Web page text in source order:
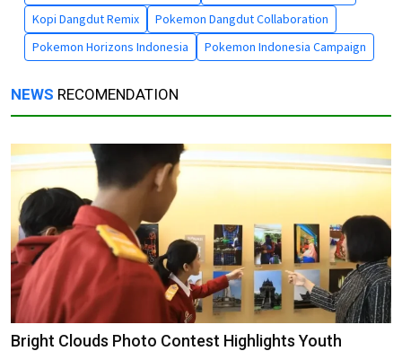
Kopi Dangdut Remix
Pokemon Dangdut Collaboration
Pokemon Horizons Indonesia
Pokemon Indonesia Campaign
NEWS RECOMENDATION
Bright Clouds Photo Contest Highlights Youth